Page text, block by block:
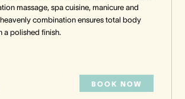
massage, spa cuisine, manicure and
combination ensures total body
a polished finish.
BOOK NOW